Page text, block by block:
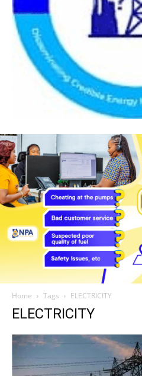
Home Tags ELECTRICITY
ELECTRICITY